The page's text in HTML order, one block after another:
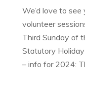
We’d love to
volunteer
Third Sunday of
Statutory
– info for 2024: